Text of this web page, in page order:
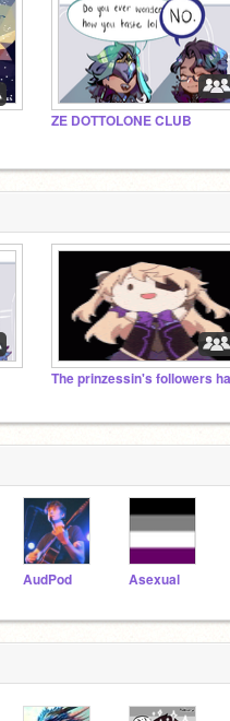
ZE DOTTOLONE CLUB
AudPod Asexual